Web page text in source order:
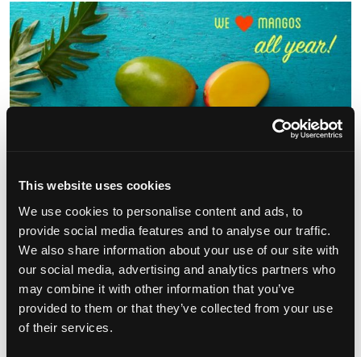
This website uses cookies
We use cookies to personalise content and ads, to
provide social media features and to analyse our traffic.
We also share information about your use of our site with
our social media, advertising and analytics partners who
may combine it with other information that you’ve
provided to them or that they’ve collected from your use
of their services.
available all year round! We know that most think mangos are only
offered during summer months, but we’re here […]
from #MangoCrushMonday – Year-
Posted inMango Tips